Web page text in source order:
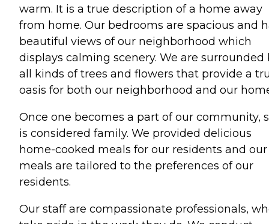
warm. It is a true description of a home away
from home. Our bedrooms are spacious and
beautiful views of our neighborhood which
displays calming scenery. We are surrounded
all kinds of trees and flowers that provide a
oasis for both our neighborhood and our
Once one becomes a part of our community,
is considered family. We provided delicious
home-cooked meals for our residents and our
meals are tailored to the preferences of our
residents.
Our staff are compassionate professionals,